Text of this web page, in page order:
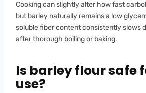
Cooking can slightly alter how fast
but barley naturally remains a low
soluble fiber content consistently slows
after thorough boiling or baking.
Is barley flour safe
use?